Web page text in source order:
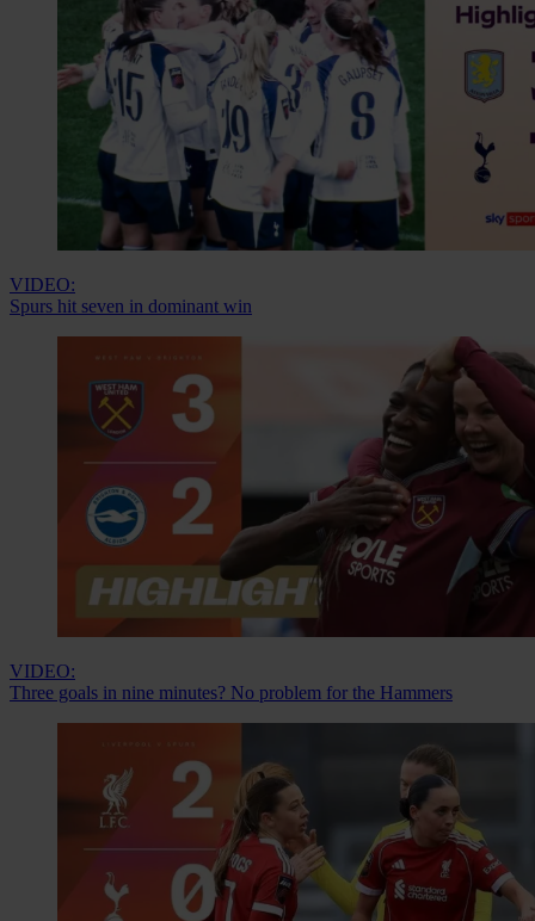
VIDEO:
Spurs hit seven in dominant win
VIDEO:
Three goals in nine minutes? No problem for the Hammers